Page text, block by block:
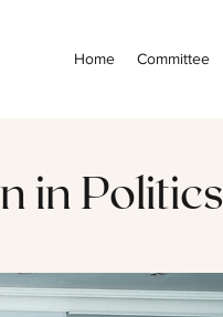
Home Committee
in Politics